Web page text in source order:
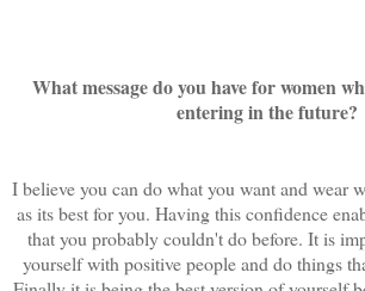
What message do you have for women
entering in the future?
I believe you can do what you want and wear
as its best for you. Having this confidence
that you probably couldn't do before. It is
yourself with positive people and do things